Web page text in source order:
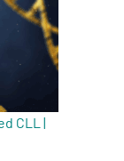
CLL |